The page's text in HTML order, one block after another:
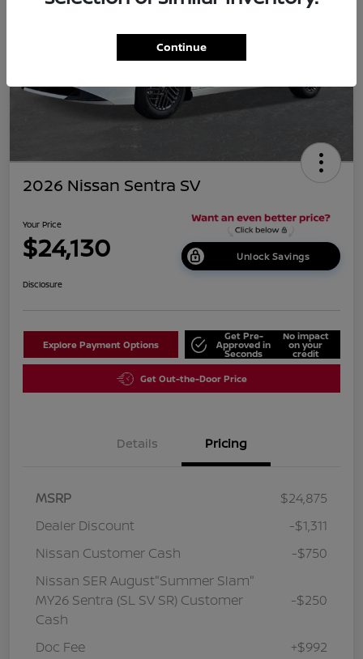
2026 Nissan Sentra SV
Your Price
$24,130 Unlock Savings
Disclosure
Explore Payment Options
Get Pre-
Approved in
Seconds
No impact
on your
credit
Get Out-the-Door Price
Details Pricing
MSRP
$24,875
Dealer Discount
-$1,311
Nissan Customer Cash
-$750
Nissan SER August"Summer Slam"
MY26 Sentra (SL SV SR) Customer
Cash
-$250
Doc Fee
+$992
Continue